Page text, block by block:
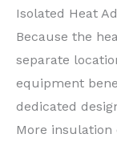
Isolated Heat
Because the
separate
equipment
dedicated
More insulation